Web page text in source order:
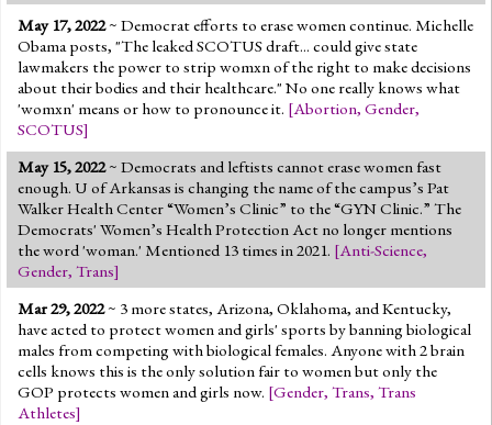
May 17, 2022~ Democrat efforts to erase women continue. Michelle
Obama posts, "The leaked SCOTUS draft... could give state
lawmakers the power to strip womxn of the right to make decisions
about their bodies and their healthcare." No one really knows what
'womxn' means or how to pronounce it. [Abortion, Gender,
SCOTUS]
May 15, 2022~ Democrats and leftists cannot erase women fast
enough. U of Arkansas is changing the name of the campus’s Pat
Walker Health Center “Women’s Clinic” to the “GYN Clinic.” The
Democrats' Women’s Health Protection Act no longer mentions
the word 'woman.' Mentioned 13 times in 2021. [Anti-Science,
Gender, Trans]
Mar 29, 2022~ 3 more states, Arizona, Oklahoma, and Kentucky,
have acted to protect women and girls' sports by banning biological
males from competing with biological females. Anyone with 2 brain
cells knows this is the only solution fair to women but only the
GOP protects women and girls now. [Gender, Trans, Trans
Athletes]